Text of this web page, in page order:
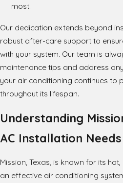
most.
Our dedication extends beyond
robust after-care support to
with your system. Our team is
maintenance tips and address
your air conditioning continues to
throughout its lifespan.
Understanding
AC Installation Needs
Mission, Texas, is known for its
an effective air conditioning